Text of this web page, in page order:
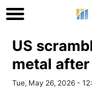
US
metal
Tue, May 26, 2026 -